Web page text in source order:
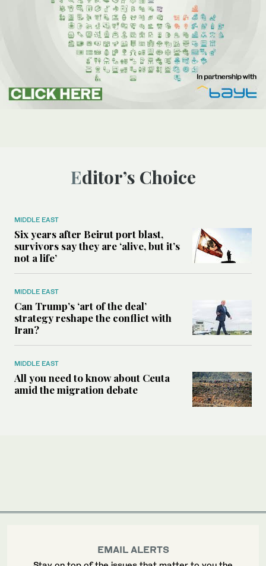
Editor’s Choice
MIDDLE EAST
Six years after Beirut port blast,
survivors say they are ‘alive, but it’s
not a life’
MIDDLE EAST
Can Trump’s ‘art of the deal’
strategy reshape the conflict with
Iran?
MIDDLE EAST
All you need to know about Ceuta
amid the migration debate
EMAIL ALERTS